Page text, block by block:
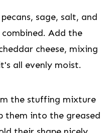
sage, salt, and
Add the
cheese, mixing
all evenly moist.
the stuffing mixture
them into the greased